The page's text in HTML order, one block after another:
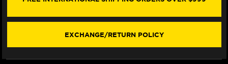
EXCHANGE/RETURN POLICY